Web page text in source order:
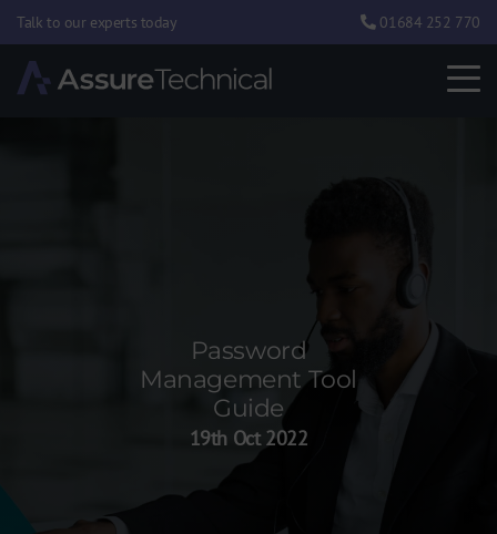
Talk to our experts today 01684 252 770
Password
Management Tool
Guide
19th Oct 2022